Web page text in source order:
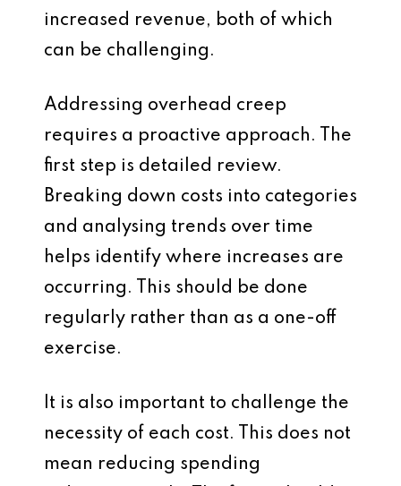
increased revenue, both of which
can be challenging.
Addressing overhead creep
requires a proactive approach. The
first step is detailed review.
Breaking down costs into categories
and analysing trends over time
helps identify where increases are
occurring. This should be done
regularly rather than as a one-off
exercise.
It is also important to challenge the
necessity of each cost. This does not
mean reducing spending